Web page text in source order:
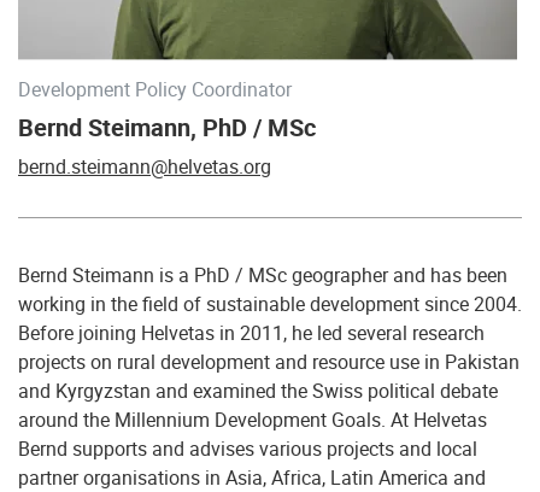
Development Policy Coordinator
Bernd Steimann, PhD / MSc
bernd.steimann@helvetas.org
Bernd Steimann is a PhD / MSc geographer and has been
working in the field of sustainable development since 2004.
Before joining Helvetas in 2011, he led several research
projects on rural development and resource use in Pakistan
and Kyrgyzstan and examined the Swiss political debate
around the Millennium Development Goals. At Helvetas
Bernd supports and advises various projects and local
partner organisations in Asia, Africa, Latin America and